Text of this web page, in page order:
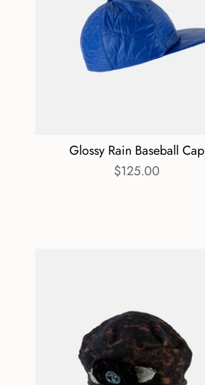
Glossy Rain Baseball Cap
$125.00